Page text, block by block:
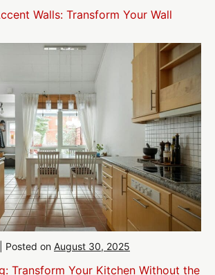
Walls: Transform Your Wall
Posted on August 30, 2025
Transform Your Kitchen Without the